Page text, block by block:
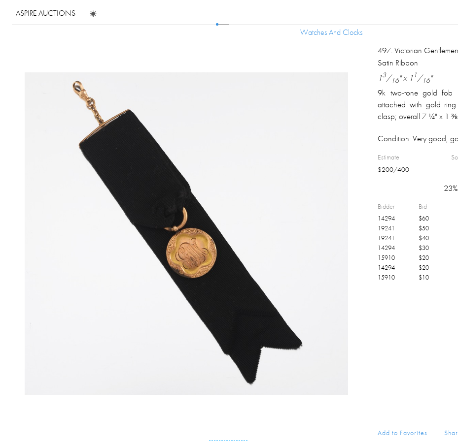
ASPIRE AUCTIONS
Watches And Clocks
Watches And Clocks
497.Victorian
Satin Ribbon
13/ 16" x 1 1/ 16"
9k two-tone gold fob
attached with gold
clasp; overall 7 ¼" x 1
Condition:Very good,
Estimate
$200/400
Bidder Bid
14294 $60
19241
$50
19241
$40
14294
$30
15910
$20
14294
$20
15910
$10
Add to Favorites